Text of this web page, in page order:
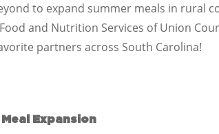
to expand summer meals in rural
and Nutrition Services ofUnion
partners across South Carolina!
Expansion